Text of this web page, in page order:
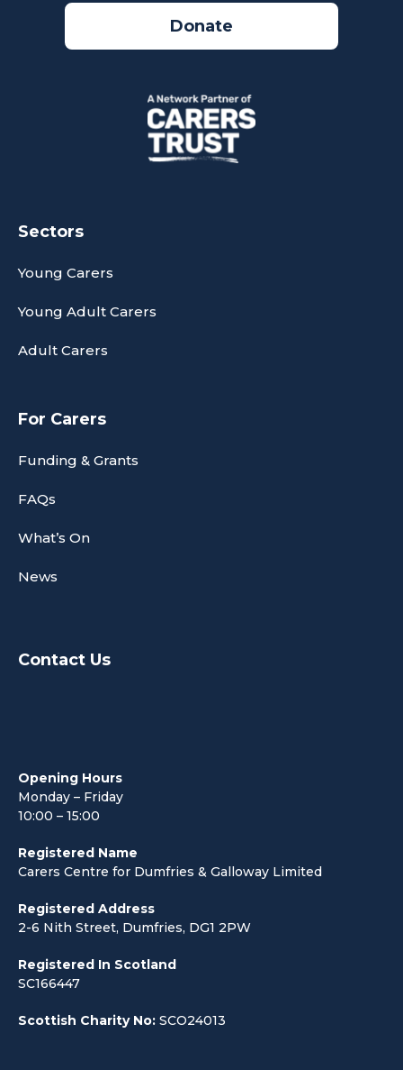
Donate
Sectors
Young Carers
Young Adult Carers
Adult Carers
For Carers
Funding & Grants
FAQs
What’s On
News
Contact Us
Opening Hours
Monday – Friday
10:00 – 15:00
Registered Name
Carers Centre for Dumfries & Galloway Limited
Registered Address
2-6 Nith Street, Dumfries, DG1 2PW
Registered In Scotland
SC166447
Scottish Charity No: SCO24013